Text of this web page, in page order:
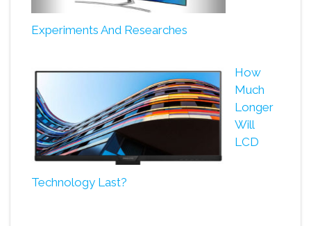
Experiments And Researches
How
Much
Longer
Will
LCD
Technology Last?